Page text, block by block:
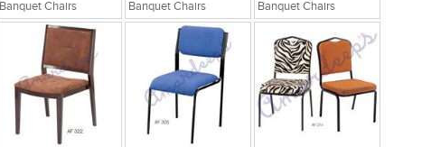
Banquet Chairs Banquet Chairs Banquet Chairs